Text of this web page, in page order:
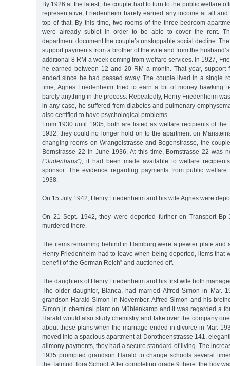
By 1926 at the latest, the couple had to turn to the public welfare
representative, Friedenheim barely earned any income at all
top of that. By this time, two rooms of the three-bedroom
were already sublet in order to be able to cover the rent.
department document the couple’s unstoppable social decline.
support payments from a brother of the wife and from the
additional 8 RM a week coming from welfare services. In 1927,
he earned between 12 and 20 RM a month. That year, support
ended since he had passed away. The couple lived in a single
time, Agnes Friedenheim tried to earn a bit of money hawking
barely anything in the process. Repeatedly, Henry Friedenheim
in any case, he suffered from diabetes and pulmonary
also certified to have psychological problems.
From 1930 until 1935, both are listed as welfare recipients of the
1932, they could no longer hold on to the apartment on
changing rooms on Wrangelstrasse and Bogenstrasse, the
Bornstrasse 22 in June 1936. At this time, Bornstrasse 22 was
("Judenhaus”); it had been made available to welfare
sponsor. The evidence regarding payments from public
1938.
On 15 July 1942, Henry Friedenheim and his wife Agnes were
On 21 Sept. 1942, they were deported further on Transport
murdered there.
The items remaining behind in Hamburg were a pewter plate and
Henry Friedenheim had to leave when being deported, items that
benefit of the German Reich” and auctioned off.
The daughters of Henry Friedenheim and his first wife both
The older daughter, Blanca, had married Alfred Simon in Mar.
grandson Harald Simon in November. Alfred Simon and his
Simon jr. chemical plant on Mühlenkamp and it was regarded a
Harald would also study chemistry and take over the company
about these plans when the marriage ended in divorce in Mar.
moved into a spacious apartment at Dorotheenstrasse 141,
alimony payments, they had a secure standard of living. The
1935 prompted grandson Harald to change schools several
the Talmud Tora School. After completing grade 9 there, the boy